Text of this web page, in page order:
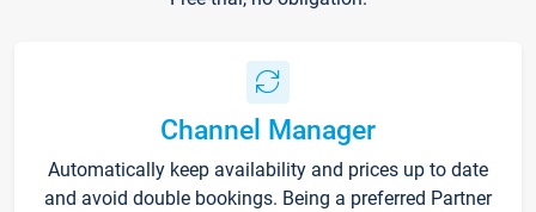
Channel Manager
Automatically keep availability and prices up to date
and avoid double bookings. Being a preferred Partner